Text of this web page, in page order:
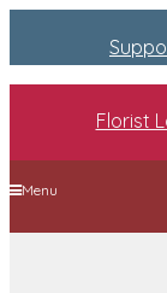
Florist
Menu